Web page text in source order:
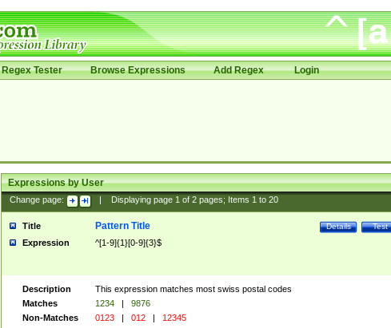
Regex Tester Browse Expressions Add Regex Login
Expressions by User
Change page: Displaying page 1of 2pages; Items 1to 20
Title Test
Details
Pattern Title
Expression ^[1-9]{1}[0-9]{3}$
Description
This expression matches most swiss postal codes
Matches
1234 |
9876
Non-Matches
0123 | 012 | 12345